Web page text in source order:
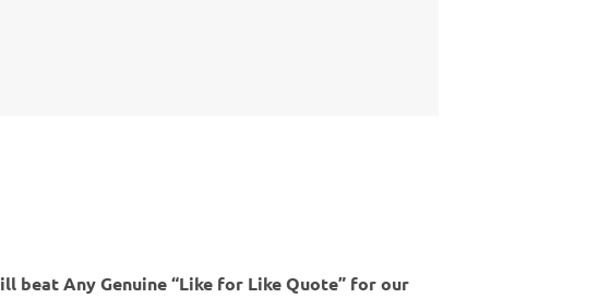
beat Any Genuine “Like for Like Quote” for our